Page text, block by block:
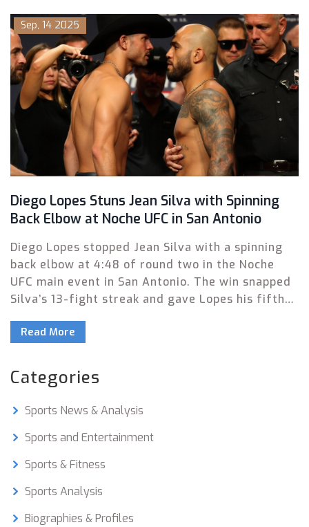
Sep, 14 2025
Diego Lopes Stuns Jean Silva with Spinning
Back Elbow at Noche UFC in San Antonio
Diego Lopes stopped Jean Silva with a spinning
back elbow at 4:48 of round two in the Noche
UFC main event in San Antonio. The win snapped
Silva’s 13-fight streak and gave Lopes his fifth
Kelvin Gastelum also picked up wins on a busy
Read More
Categories
Sports News & Analysis
Sports and Entertainment
Sports & Fitness
Sports Analysis
Biographies & Profiles